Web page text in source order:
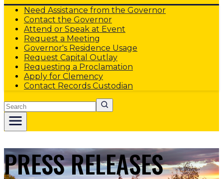
Need Assistance from the Governor
Contact the Governor
Attend or Speak at Event
Request a Meeting
Governor's Residence Usage
Request Capital Outlay
Requesting a Proclamation
Apply for Clemency
Contact Records Custodian
Search
PRESS RELEASES